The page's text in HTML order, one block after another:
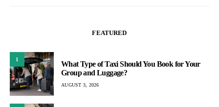
FEATURED
1
What Type of Taxi Should You Book for Your
Group and Luggage?
AUGUST 3, 2026